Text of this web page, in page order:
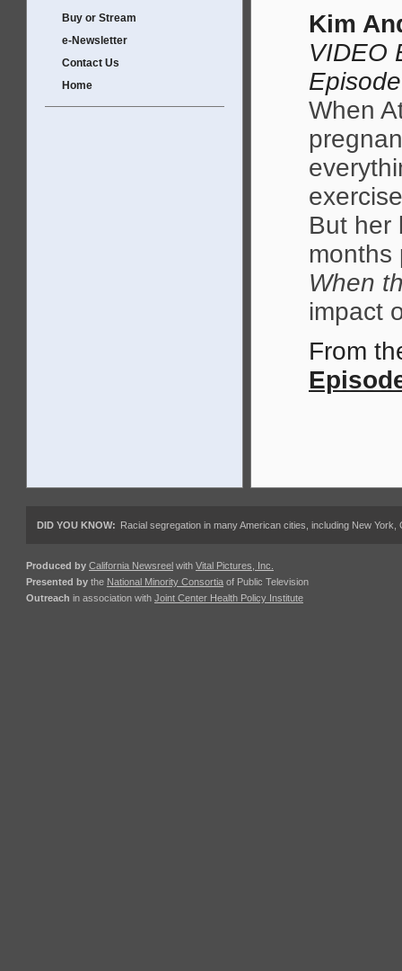
Buy or Stream
e-Newsletter
Contact Us
Home
Kim
VIDEO
When
But her
months
When
impact
From
DID YOU KNOW: Racial segregation in many American cities, including New
Produced by California Newsreel with Vital Pictures, Inc.
Presented by the National Minority Consortia of Public Television
Outreach in association with Joint Center Health Policy Institute